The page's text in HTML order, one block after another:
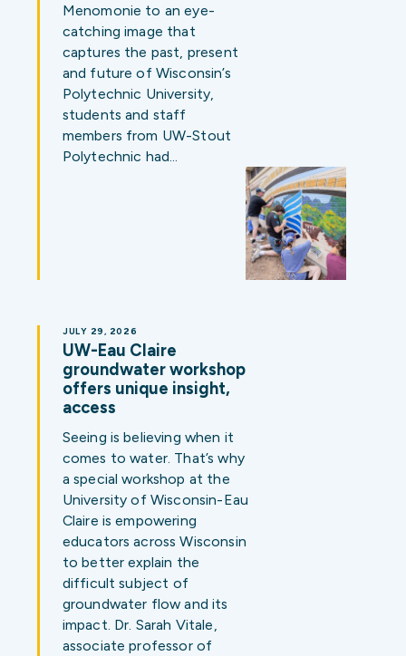
Menomonie to an eye-
catching image that
captures the past, present
and future of Wisconsin’s
Polytechnic University,
students and staff
members from UW-Stout
Polytechnic had…
Seeing is believing when it
comes to water. That’s why
a special workshop at the
University of Wisconsin-Eau
Claire is empowering
educators across Wisconsin
to better explain the
difficult subject of
groundwater flow and its
impact. Dr. Sarah Vitale,
associate professor of
JULY 29, 2026
UW-Eau Claire
groundwater workshop
offers unique insight,
access